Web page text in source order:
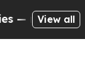
View all